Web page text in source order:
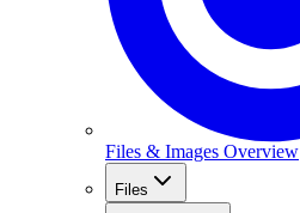
Files & Images Overview
Files